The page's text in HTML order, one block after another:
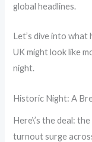
global headlines.
Let’s dive into
UK might look like
night.
Historic Night: A
Here\’s the deal:
turnout surge